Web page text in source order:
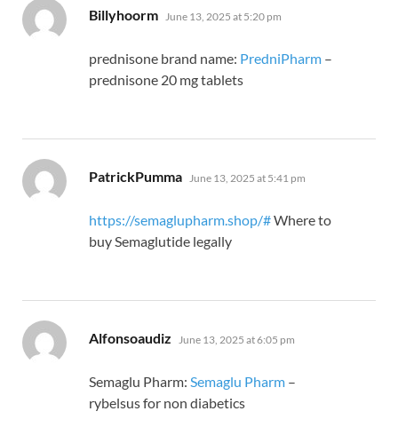
Billyhoorm says:
June 13, 2025 at 5:20 pm
prednisone brand name: PredniPharm –
prednisone 20 mg tablets
PatrickPumma says:
June 13, 2025 at 5:41 pm
https://semaglupharm.shop/#Where to
buy Semaglutide legally
Alfonsoaudiz says:
June 13, 2025 at 6:05 pm
Semaglu Pharm: Semaglu Pharm –
rybelsus for non diabetics